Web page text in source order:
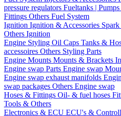
pressure regulators Fueltanks |
Fittings Others Fuel System
Ignition Ignition & Accessories
Others Ignition
Engine Styling Oil Caps Tanks &
accessoires Others Styling Parts
Engine Mounts Mounts & Brackets
Engine swap Parts Engine swap
Engine swap exhaust manifolds
swap packages Others Engine swap
Hoses & Fittings Oil- & fuel hoses
Tools & Others
Electronics & ECU ECU's &